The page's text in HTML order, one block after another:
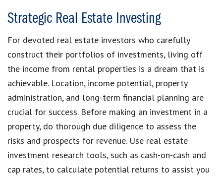
Strategic Real Estate Investing
For devoted real estate investors who carefully
construct their portfolios of investments, living off
the income from rental properties is a dream that is
achievable. Location, income potential, property
administration, and long-term financial planning are
crucial for success. Before making an investment in a
property, do thorough due diligence to assess the
risks and prospects for revenue. Use real estate
investment research tools, such as cash-on-cash and
cap rates, to calculate potential returns to assist you